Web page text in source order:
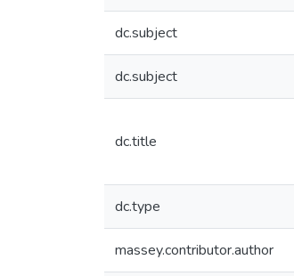
dc.subject
dc.subject
dc.title
dc.type
massey.contributor.author